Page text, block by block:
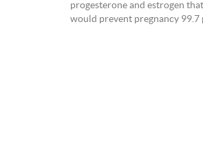
progesterone and estrogen
would prevent pregnancy 99.7